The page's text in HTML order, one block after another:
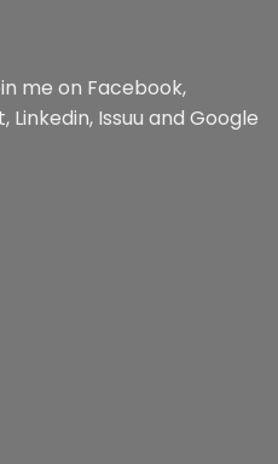
me on Facebook,
, Linkedin, Issuu and Google